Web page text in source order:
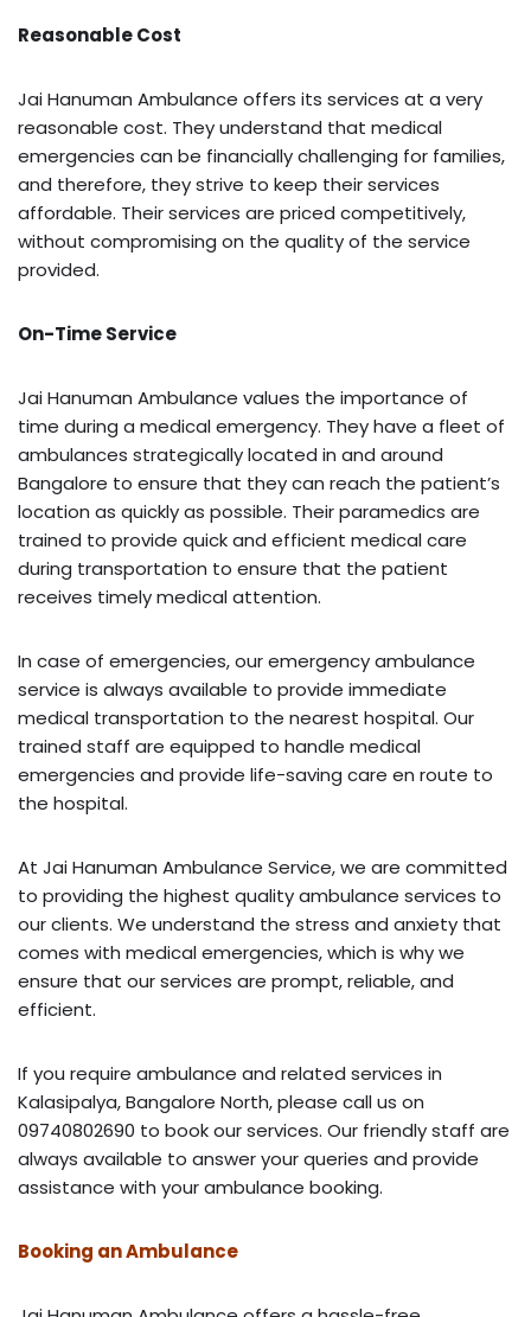
Reasonable Cost
Jai Hanuman Ambulance offers its services at a very
reasonable cost. They understand that medical
emergencies can be financially challenging for families,
and therefore, they strive to keep their services
affordable. Their services are priced competitively,
without compromising on the quality of the service
provided.
On-Time Service
Jai Hanuman Ambulance values the importance of
time during a medical emergency. They have a fleet of
ambulances strategically located in and around
Bangalore to ensure that they can reach the patient’s
location as quickly as possible. Their paramedics are
trained to provide quick and efficient medical care
during transportation to ensure that the patient
receives timely medical attention.
In case of emergencies, our emergency ambulance
service is always available to provide immediate
medical transportation to the nearest hospital. Our
trained staff are equipped to handle medical
emergencies and provide life-saving care en route to
the hospital.
At Jai Hanuman Ambulance Service, we are committed
to providing the highest quality ambulance services to
our clients. We understand the stress and anxiety that
comes with medical emergencies, which is why we
ensure that our services are prompt, reliable, and
efficient.
If you require ambulance and related services in
Kalasipalya, Bangalore North, please call us on
09740802690 to book our services. Our friendly staff are
always available to answer your queries and provide
assistance with your ambulance booking.
Booking an Ambulance